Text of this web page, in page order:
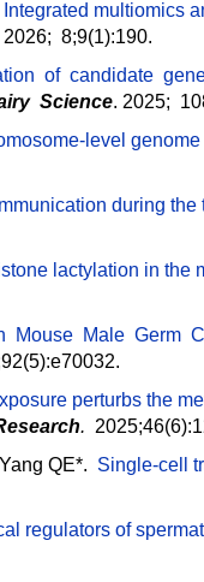
Integrated multiomics
2026; 8;9(1):190.
of candidate
Science. 2025;
level
during
lactylation in the
Mouse Male Germ
perturbs the
.
QE*. Single-cell
regulators of